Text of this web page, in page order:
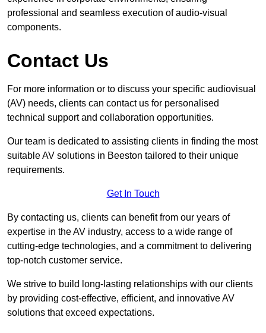
professional and seamless execution of audio-visual
components.
Contact Us
For more information or to discuss your specific audiovisual
(AV) needs, clients can contact us for personalised
technical support and collaboration opportunities.
Our team is dedicated to assisting clients in finding the most
suitable AV solutions in Beeston tailored to their unique
requirements.
Get In Touch
By contacting us, clients can benefit from our years of
expertise in the AV industry, access to a wide range of
cutting-edge technologies, and a commitment to delivering
top-notch customer service.
We strive to build long-lasting relationships with our clients
by providing cost-effective, efficient, and innovative AV
solutions that exceed expectations.